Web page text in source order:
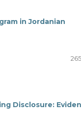
in Jordanian
Disclosure: